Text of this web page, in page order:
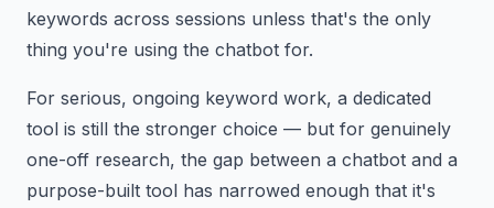
keywords across sessions unless that's the only
thing you're using the chatbot for.
For serious, ongoing keyword work, a dedicated
tool is still the stronger choice — but for genuinely
one-off research, the gap between a chatbot and a
purpose-built tool has narrowed enough that it's